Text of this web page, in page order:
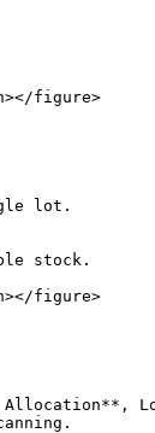
figure>
lot.
figure>